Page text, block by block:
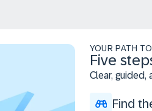
YOUR PATH
Five
Clear, guided,
Find